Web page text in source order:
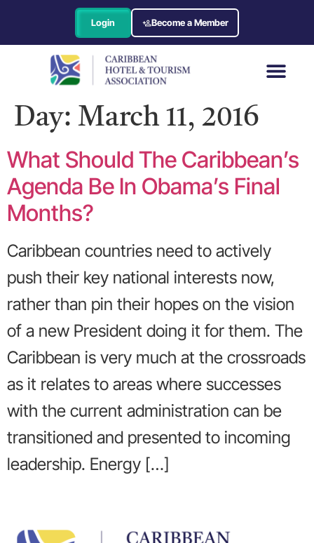
Login Become a Member
Day: March 11, 2016
What Should The Caribbean’s
Agenda Be In Obama’s Final
Months?
Caribbean countries need to actively
push their key national interests now,
rather than pin their hopes on the vision
of a new President doing it for them. The
Caribbean is very much at the crossroads
as it relates to areas where successes
with the current administration can be
transitioned and presented to incoming
leadership. Energy […]